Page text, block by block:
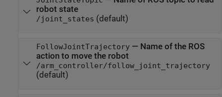
robot state
/joint_states (default)
FollowJointTrajectory— Name of the ROS
action to move the robot
/arm_controller/follow_joint_trajectory
(default)